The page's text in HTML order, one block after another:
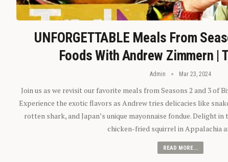
UNFORGETTABLE Meals From
Foods With Andrew Zimmern |
Admin Mar 23, 2024
Join us as we revisit our favorite meals from Seasons 2 and 3 of
Experience the exotic flavors as Andrew tries delicacies like
rotten shark, and Japan’s unique mayonnaise fondue. Delight
chicken-fried squirrel in Appalachia
READ MORE...